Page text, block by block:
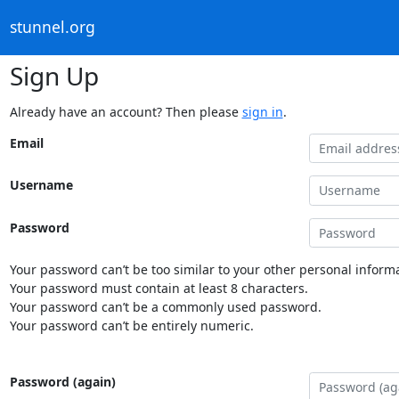
stunnel.org
Sign Up
Already have an account? Then please sign in.
Email
Username
Password
Your password can’t be too similar to your other personal
Your password must contain at least 8 characters.
Your password can’t be a commonly used password.
Your password can’t be entirely numeric.
Password (again)